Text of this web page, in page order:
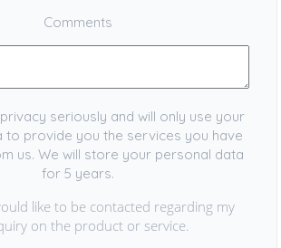
Comments
seriously and will only use your
to provide you the services you have
us. We will store your personal data
for 5 years.
like to be contacted regarding my
on the product or service.